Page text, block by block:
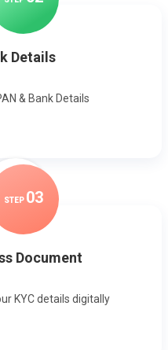
Details
& Bank Details
STEP 03
Document
KYC details digitally